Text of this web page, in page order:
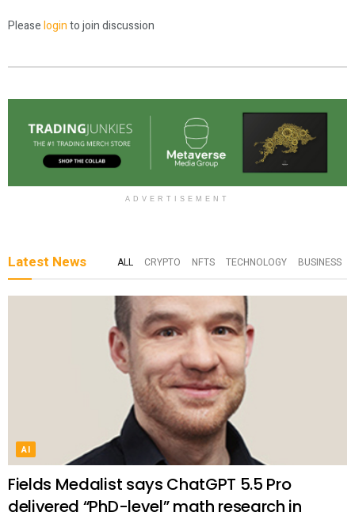
Pleaseloginto join discussion
ADVERTISEMENT
Latest News ALL CRYPTO NFTS TECHNOLOGY BUSINESS
AI
Fields Medalist says ChatGPT 5.5 Pro
delivered “PhD-level” math research in